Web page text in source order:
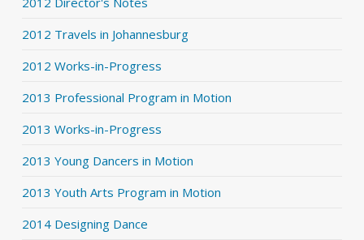
2012 Travels in Johannesburg
2012 Works-in-Progress
2013 Professional Program in Motion
2013 Works-in-Progress
2013 Young Dancers in Motion
2013 Youth Arts Program in Motion
2014 Designing Dance